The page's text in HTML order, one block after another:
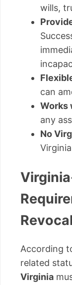
wills,
can
Works
any
No
According
related
Virginia